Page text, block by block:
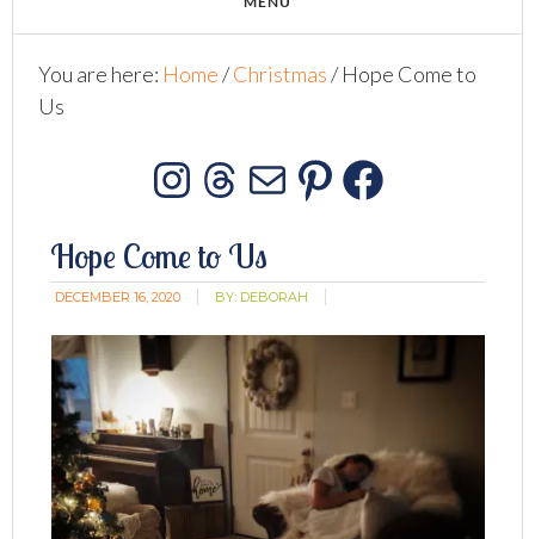
You are here: Home/Christmas/Hope Come to
Us
Instagram
Threads
MailPinterest
Hope Come to Us
DECEMBER 16, 2020 BY: DEBORAH